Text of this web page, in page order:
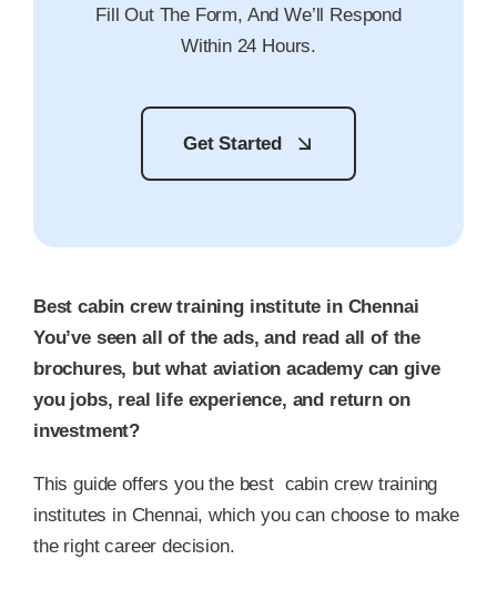
Fill Out The Form, And We’ll Respond
Within 24 Hours.
Get Started
Best cabin crew training institute in Chennai
You’ve seen all of the ads, and read all of the
brochures, but what aviation academy can give
you jobs, real life experience, and return on
investment?
This guide offers you the best cabin crew training
institutes in Chennai, which you can choose to make
the right career decision.